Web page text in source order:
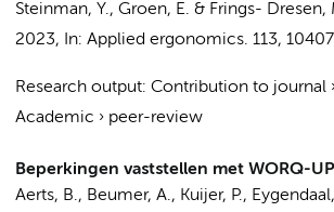
Steinman, Y., Groen, E. & Frings- Dresen,
2023, In: Applied ergonomics. 113,
Research output: Contribution to journal
Academic › peer-review
Beperkingen vaststellen met WORQ-UP
Aerts, B., Beumer, A., Kuijer, P.,